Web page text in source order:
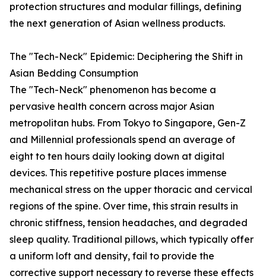
protection structures and modular fillings, defining
the next generation of Asian wellness products.
The "Tech-Neck" Epidemic: Deciphering the Shift in
Asian Bedding Consumption
The "Tech-Neck" phenomenon has become a
pervasive health concern across major Asian
metropolitan hubs. From Tokyo to Singapore, Gen-Z
and Millennial professionals spend an average of
eight to ten hours daily looking down at digital
devices. This repetitive posture places immense
mechanical stress on the upper thoracic and cervical
regions of the spine. Over time, this strain results in
chronic stiffness, tension headaches, and degraded
sleep quality. Traditional pillows, which typically offer
a uniform loft and density, fail to provide the
corrective support necessary to reverse these effects